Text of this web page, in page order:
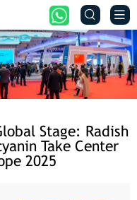
 
Stage: Radish
Take Center
2025